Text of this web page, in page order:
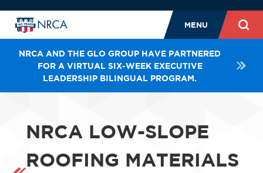
MENU
NRCA AND THE GLO GROUP HAVE PARTNERED
FOR A VIRTUAL SIX-WEEK EXECUTIVE
LEADERSHIP BILINGUAL PROGRAM.
NRCA LOW-SLOPE
ROOFING MATERIALS